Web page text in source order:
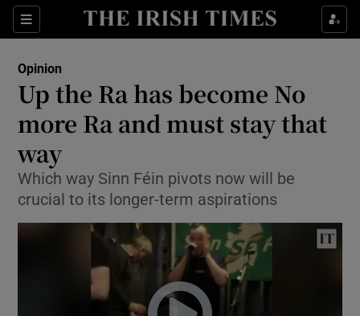
Sections
Show Life & Style sub sections
Show Environment sub sections
Show Science sub sections
Opinion
Up the Ra has become No
more Ra and must stay that
way
Which way Sinn Féin pivots now will be
crucial to its longer-term aspirations